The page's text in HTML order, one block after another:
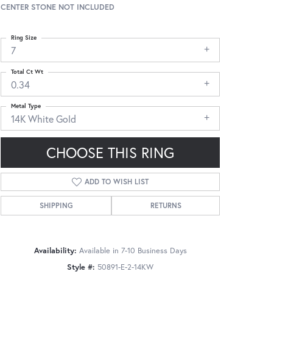
Click to zoom
CENTER STONE NOT INCLUDED
7
Ring Size
0.34
Total Ct Wt
14K White Gold
Metal Type
CHOOSE THIS RING
ADD TO WISH LIST
SHIPPING RETURNS
Availability: Available in 7-10 Business Days
Style #: 50891-E-2-14KW